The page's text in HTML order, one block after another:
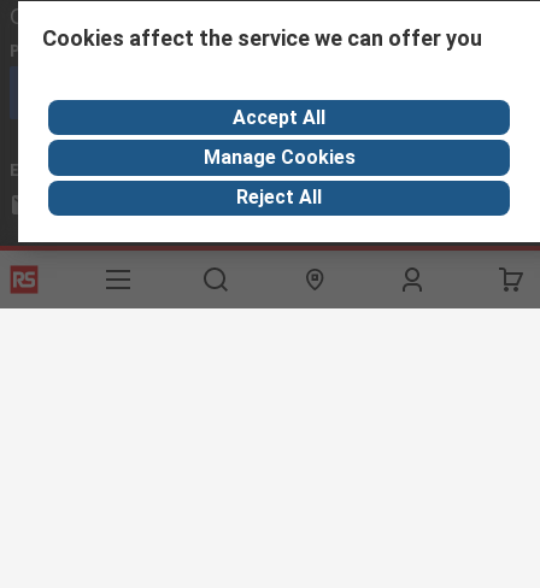
Contact us
Phone us (available 08:00 – 18:00 GMT)
Email us
we usually reply within 24 hours
exportsupport@rs.rsgroup.com
Connect with us
Cookies affect the service we can offer you
Accept All
Manage Cookies
Reject All